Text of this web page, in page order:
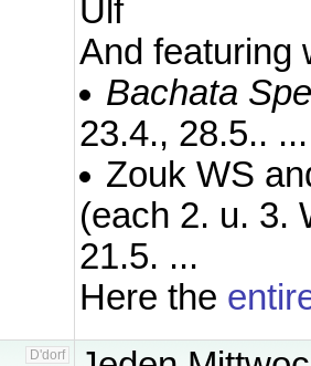
Ulf
And featuring
Bachata
23.4., 28.5.. ...
Zouk WS
(each 2. u. 3.
21.5. ...
Here the
D'dorf